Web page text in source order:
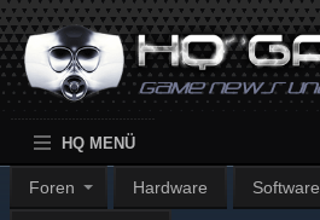
HQ MENÜ
Foren Hardware Software